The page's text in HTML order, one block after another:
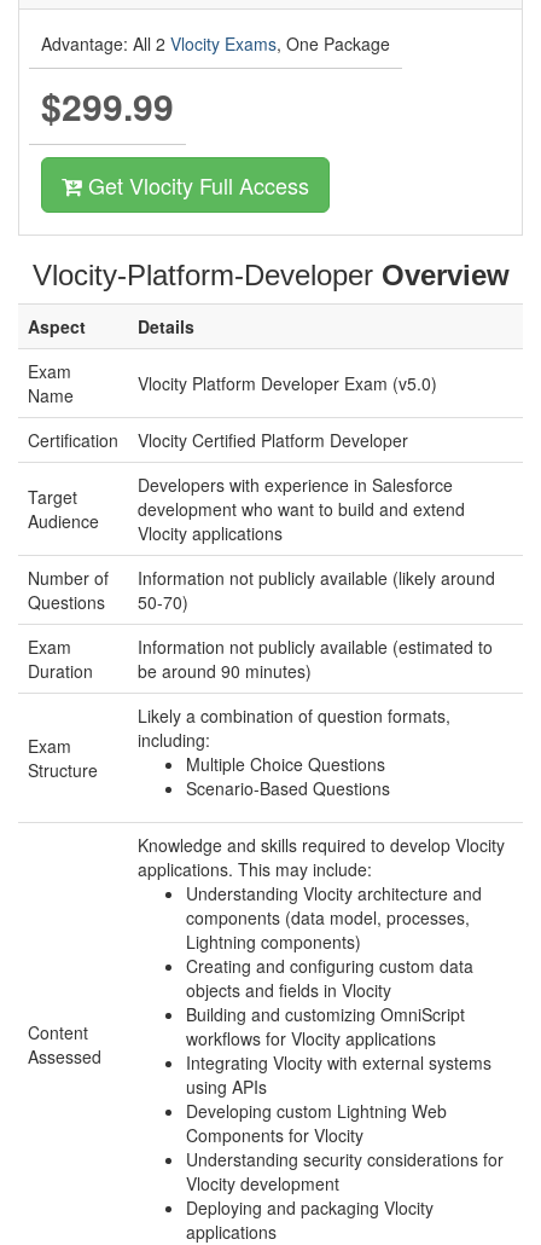
Advantage: All 2 Vlocity Exams, One Package
$299.99
Get Vlocity Full Access
Vlocity-Platform-Developer Overview
Aspect
Details
Exam
Name
Vlocity Platform Developer Exam (v5.0)
Certification Vlocity Certified Platform Developer
Target
Audience
Developers with experience in Salesforce
development who want to build and extend
Vlocity applications
Number of
Questions
Information not publicly available (likely around
50-70)
Exam
Duration
Information not publicly available (estimated to
be around 90 minutes)
Exam
Structure
Likely a combination of question formats,
including:
Multiple Choice Questions
Scenario-Based Questions
Content
Assessed
Knowledge and skills required to develop Vlocity
applications. This may include:
Understanding Vlocity architecture and
components (data model, processes,
Lightning components)
Creating and configuring custom data
objects and fields in Vlocity
Building and customizing OmniScript
workflows for Vlocity applications
Integrating Vlocity with external systems
using APIs
Developing custom Lightning Web
Components for Vlocity
Understanding security considerations for
Vlocity development
Deploying and packaging Vlocity
applications